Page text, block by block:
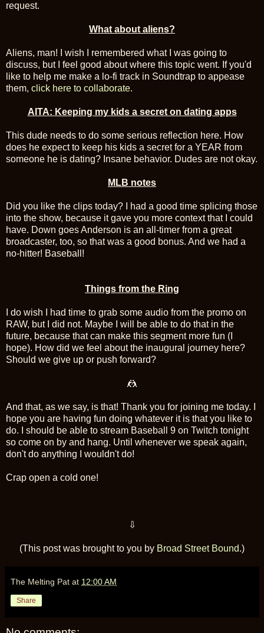
request.
What about aliens?
Aliens, man! I wish I remembered what I was going to
discuss, but I feel good about where this topic went. If you'd
like to help me make a lo-fi track in Soundtrap to appease
them, click here to collaborate.
AITA: Keeping my kids a secret on dating apps
This dude needs to do some serious reflection here. How
does he expect to keep his kids a secret for a YEAR from
someone he is dating? Insane behavior. Dudes are not okay.
MLB notes
Did you like the clips today? I had a good time splicing those
into the show, because it gave you more context that I could
have. Down goes Anderson is an all-timer from a great
broadcaster, too, so that was a good bonus. And we had a
no-hitter! Baseball!
Things from the Ring
I do wish I had time to grab some audio from the promo on
RAW, but I did not. Maybe I will be able to do that in the
future, because that can make this segment more fun (I
hope). How did we feel about the inaugural journey here?
Should we give up or push forward?
🤼
And that, as we say, is that! Thank you for joining me today. I
hope you are having fun doing whatever it is that you like to
do. I should be able to stream Baseball 9 on Twitch tonight
so come on by and hang. Until whenever we speak again,
don't do anything I wouldn't do!
Crap open a cold one!
⇩
(This post was brought to you by Broad Street Bound.)
The Melting Pat at 12:00 AM
Share